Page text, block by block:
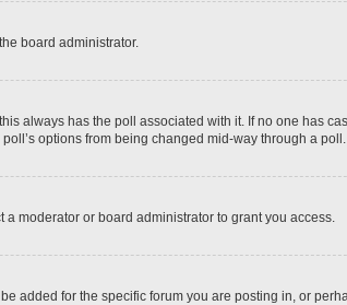
board administrator.
always has the poll associated with it. If no one has
options from being changed mid-way through a poll.
moderator or board administrator to grant you access.
added for the specific forum you are posting in, or